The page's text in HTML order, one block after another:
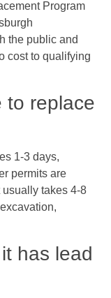
Program
the public and
cost to qualifying
to replace
1-3 days,
permits are
takes 4-8
has lead